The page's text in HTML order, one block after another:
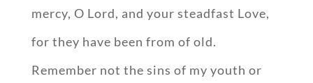
mercy, O Lord, and your steadfast Love,
for they have been from of old.
Remember not the sins of my youth or